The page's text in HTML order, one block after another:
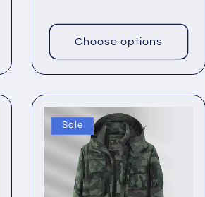
Choose options
Sale